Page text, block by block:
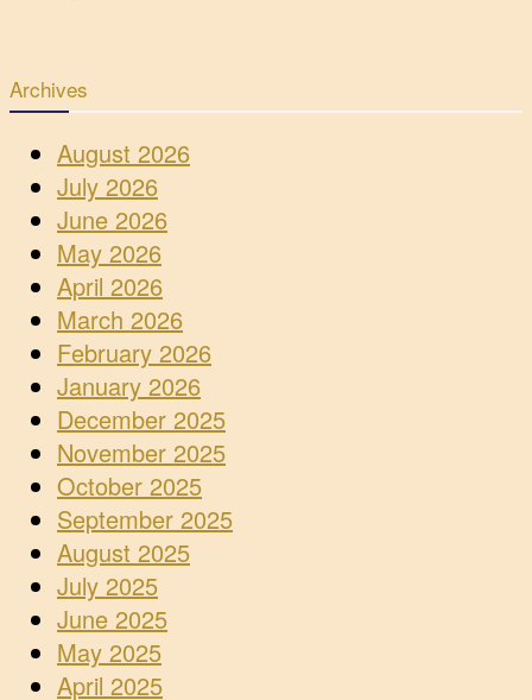
Archives
August 2026
July 2026
June 2026
May 2026
April 2026
March 2026
February 2026
January 2026
December 2025
November 2025
October 2025
September 2025
August 2025
July 2025
June 2025
May 2025
April 2025